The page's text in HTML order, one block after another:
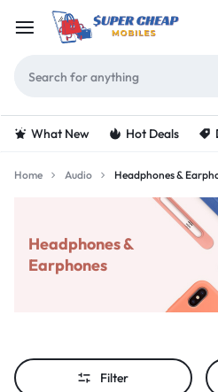
What New Hot Deals
Home Audio Headphones &
Headphones &
Earphones
Filter